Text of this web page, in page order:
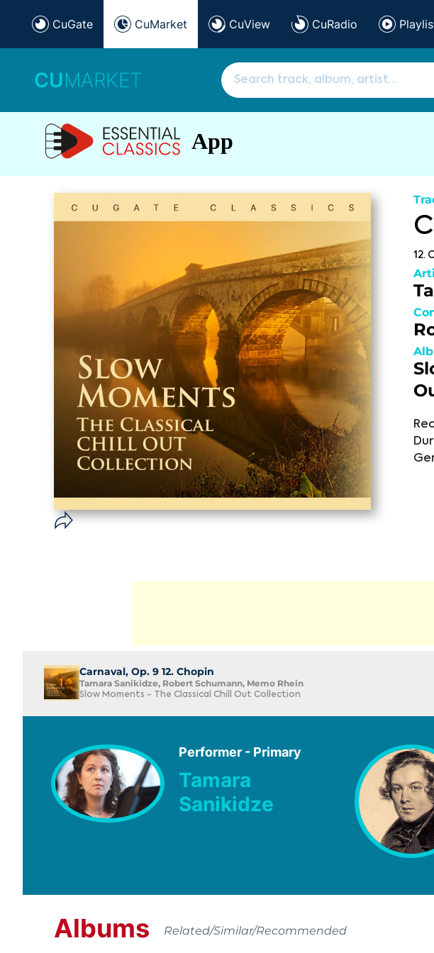
CuGate CuMarket CuView CuRadio
CUMARKET
App
12.
Carnaval, Op. 9 12. Chopin
Tamara Sanikidze, Robert Schumann, Memo Rhein
Slow Moments - The Classical Chill Out Collection
Performer - Primary
Tamara
Sanikidze
Albums Related/Similar/Recommended